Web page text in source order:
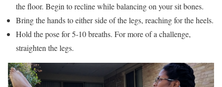
the floor. Begin to recline while balancing on your sit bones.
Bring the hands to either side of the legs, reaching for the heels.
Hold the pose for 5-10 breaths. For more of a challenge,
straighten the legs.